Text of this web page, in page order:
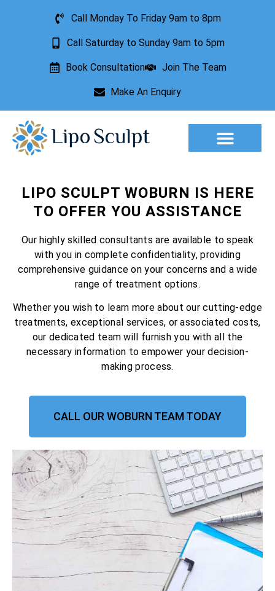
Call Monday To Friday 9am to 8pm
Call Saturday to Sunday 9am to 5pm
Book Consultation Join The Team
Make An Enquiry
LIPO SCULPT WOBURN IS HERE
TO OFFER YOU ASSISTANCE
Our highly skilled consultants are available to speak
with you in complete confidentiality, providing
comprehensive guidance on your concerns and a wide
range of treatment options.
Whether you wish to learn more about our cutting-edge
treatments, exceptional services, or associated costs,
our dedicated team will furnish you with all the
necessary information to empower your decision-
making process.
CALL OUR WOBURN TEAM TODAY